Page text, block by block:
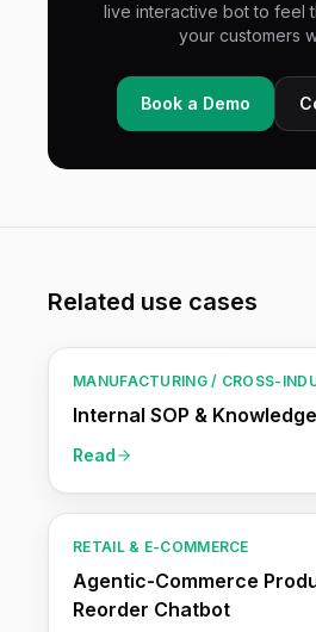
live interactive bot to feel
your customers
Book a Demo
Related use cases
MANUFACTURING / CROSS-
Internal SOP &
Read
RETAIL & E-COMMERCE
Agentic-Commerce
Reorder Chatbot